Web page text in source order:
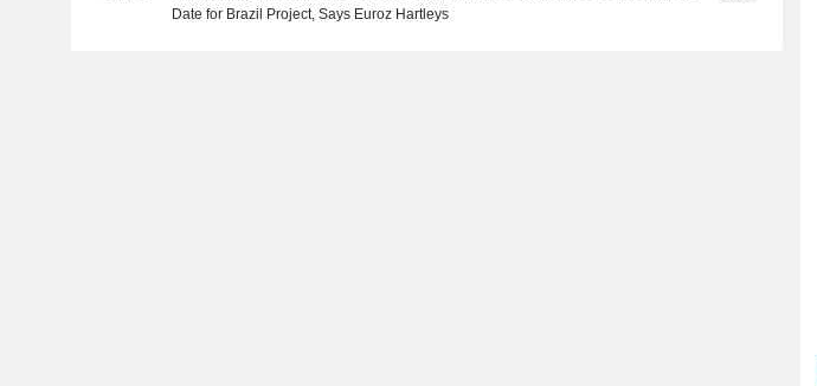
Date for Brazil Project, Says Euroz Hartleys